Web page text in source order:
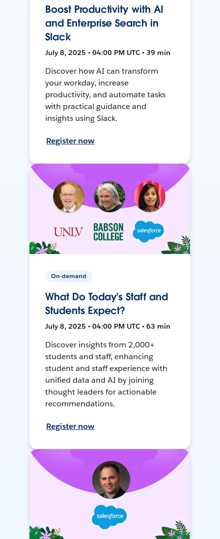
Boost Productivity with AI
and Enterprise Search in
Slack
July 8, 2025 • 04:00 PM UTC • 39 min
Discover how AI can transform
your workday, increase
productivity, and automate tasks
with practical guidance and
insights using Slack.
Register now
On-demand
What Do Today's Staff and
Students Expect?
July 8, 2025 • 04:00 PM UTC • 63 min
Discover insights from 2,000+
students and staff, enhancing
student and staff experience with
unified data and AI by joining
thought leaders for actionable
recommendations.
Register now